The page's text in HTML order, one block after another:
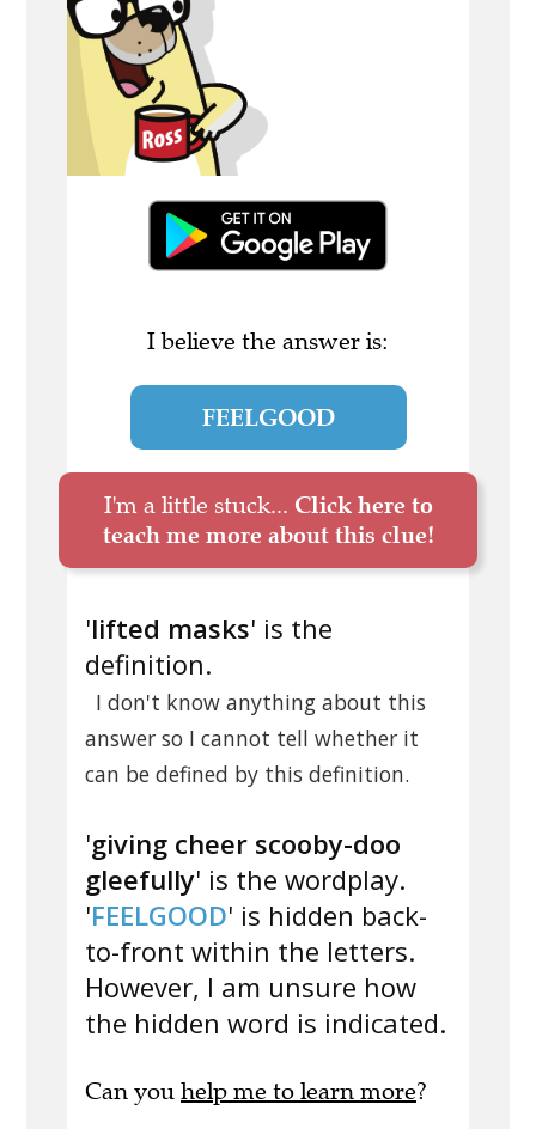
I believe the answer is:
FEELGOOD
I'm a little stuck... Click here to
teach me more about this clue!
'lifted masks' is the
definition.
I don't know anything about this
answer so I cannot tell whether it
can be defined by this definition.
'giving cheer scooby-doo
gleefully' is the wordplay.
'FEELGOOD' is hidden back-
to-front within the letters.
However, I am unsure how
the hidden word is indicated.
Can you help me to learn more?